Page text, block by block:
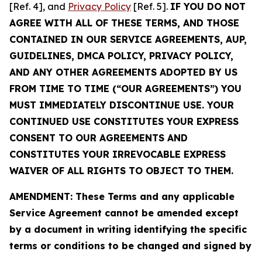
[Ref. 4], and Privacy Policy [Ref. 5]. IF YOU DO NOT
AGREE WITH ALL OF THESE TERMS, AND THOSE
CONTAINED IN OUR SERVICE AGREEMENTS, AUP,
GUIDELINES, DMCA POLICY, PRIVACY POLICY,
AND ANY OTHER AGREEMENTS ADOPTED BY US
FROM TIME TO TIME (“OUR AGREEMENTS”) YOU
MUST IMMEDIATELY DISCONTINUE USE. YOUR
CONTINUED USE CONSTITUTES YOUR EXPRESS
CONSENT TO OUR AGREEMENTS AND
CONSTITUTES YOUR IRREVOCABLE EXPRESS
WAIVER OF ALL RIGHTS TO OBJECT TO THEM.
AMENDMENT: These Terms and any applicable
Service Agreement cannot be amended except
by a document in writing identifying the specific
terms or conditions to be changed and signed by